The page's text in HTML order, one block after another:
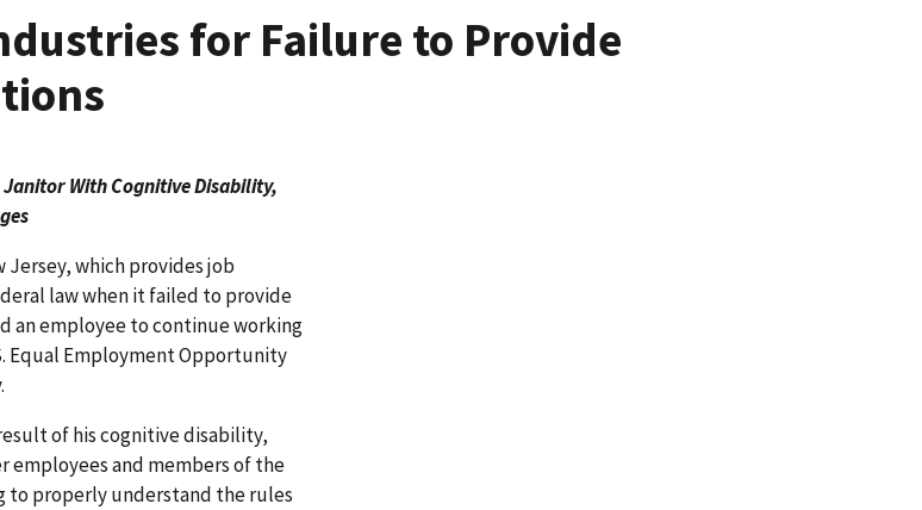
for Failure to Provide
With Cognitive Disability,
Jersey, which provides job
law when it failed to provide
an employee to continue working
Equal Employment Opportunity
of his cognitive disability,
and members of the
to properly understand the rules